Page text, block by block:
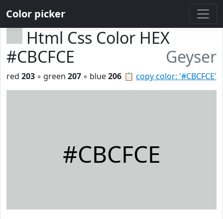
Color picker
Html Css Color HEX
#CBCFCE
Geyser
📋 copy color: '#CBCFCE'
red 203 ◦ green 207 ◦ blue206
#CBCFCE